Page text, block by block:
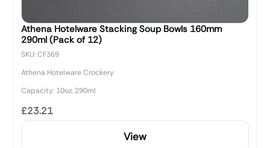
Athena Hotelware Stacking Soup Bowls 160mm
290ml (Pack of 12)
SKU: CF369
Athena Hotelware Crockery
Capacity: 10oz, 290ml
£23.21
View